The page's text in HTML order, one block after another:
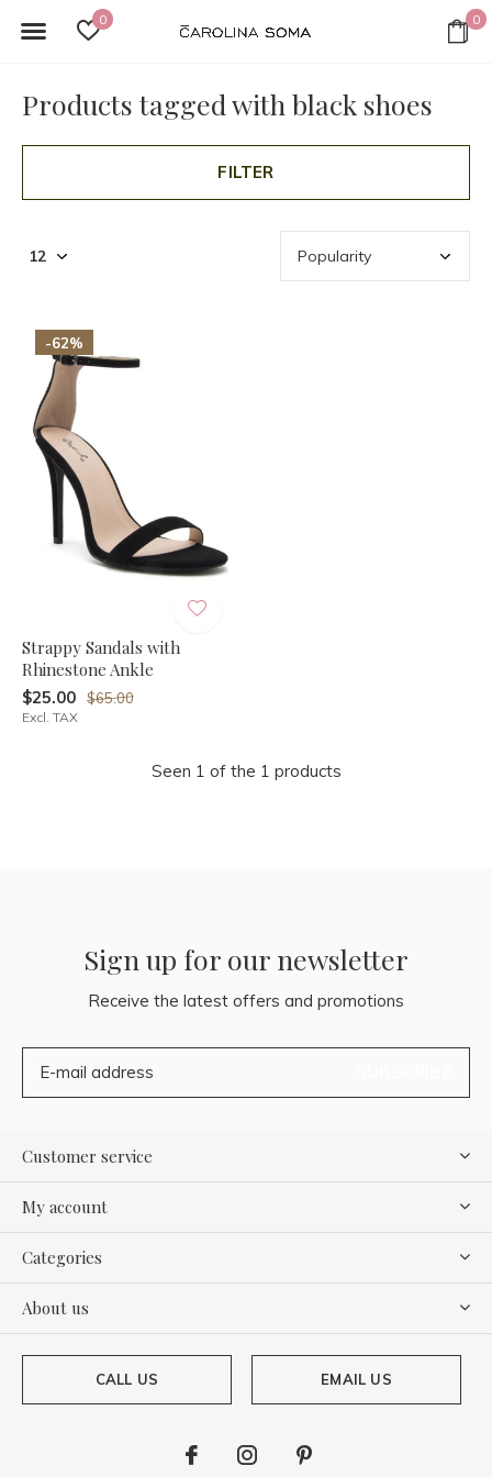
0 0
Products tagged with black shoes
FILTER
-62%
Strappy Sandals with
Rhinestone Ankle
$25.00 $65.00
Excl. TAX
Seen 1 of the 1 products
Sign up for our newsletter
Receive the latest offers and promotions
Customer service
My account
Categories
About us
CALL US EMAIL US